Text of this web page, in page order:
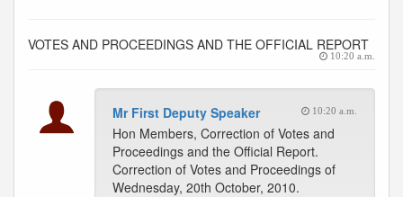
VOTES AND PROCEEDINGS AND THE OFFICIAL REPORT
10:20 a.m.
Mr First Deputy Speaker 10:20 a.m.
Hon Members, Correction of Votes and
Proceedings and the Official Report.
Correction of Votes and Proceedings of
Wednesday, 20th October, 2010.